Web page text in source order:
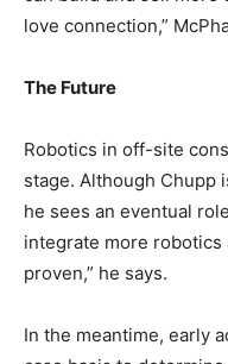
love connection,”
The Future
Robotics in off-site
stage. Although Chupp
he sees an eventual
integrate more
proven,” he says.
In the meantime, early